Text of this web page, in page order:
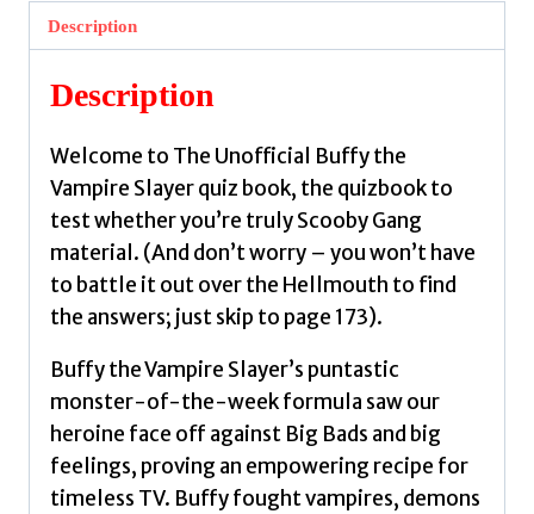
Vampire
Slayer
Quiz
Book
Over
300
Questions
for
the
Cult
TV
Show
Description
Description
Welcome to The Unofficial Buffy the
Vampire Slayer quiz book, the quizbook to
test whether you’re truly Scooby Gang
material. (And don’t worry – you won’t have
to battle it out over the Hellmouth to find
the answers; just skip to page 173).
Buffy the Vampire Slayer’s puntastic
monster-of-the-week formula saw our
heroine face off against Big Bads and big
feelings, proving an empowering recipe for
timeless TV. Buffy fought vampires, demons